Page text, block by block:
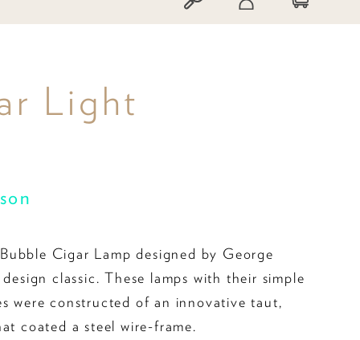
Light
Cigar Lamp designed by George
classic. These lamps with their simple
were constructed of an innovative taut,
coated a steel wire-frame.